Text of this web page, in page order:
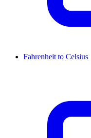
Fahrenheit to Celsius